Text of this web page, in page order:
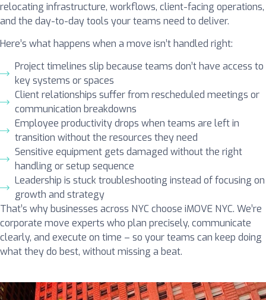
relocating infrastructure, workflows, client-facing operations,
and the day-to-day tools your teams need to deliver.
Here’s what happens when a move isn’t handled right:
Project timelines slip because teams don’t have access to
key systems or spaces
Client relationships suffer from rescheduled meetings or
communication breakdowns
Employee productivity drops when teams are left in
transition without the resources they need
Sensitive equipment gets damaged without the right
handling or setup sequence
Leadership is stuck troubleshooting instead of focusing on
growth and strategy
That’s why businesses across NYC choose iMOVE NYC. We’re
corporate move experts who plan precisely, communicate
clearly, and execute on time – so your teams can keep doing
what they do best, without missing a beat.